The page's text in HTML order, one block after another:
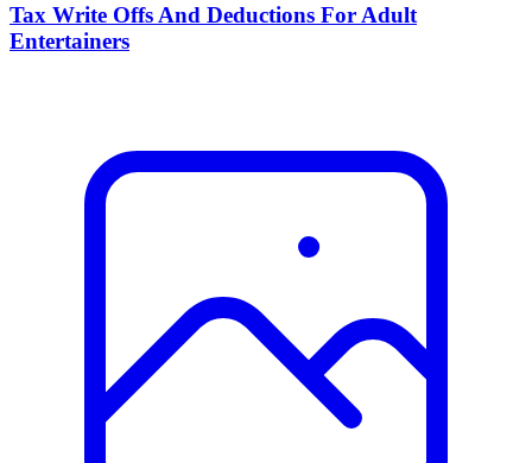
Tax Write Offs And Deductions For Adult
Entertainers